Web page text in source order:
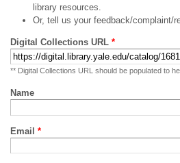
library resources.
Or, tell us your feedback/complaint/
Digital Collections URL *
** Digital Collections URL should be populated to
Name
Email *